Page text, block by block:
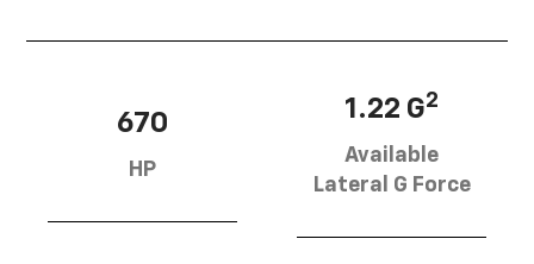
670
HP
1.22 G2
Available
Lateral G Force